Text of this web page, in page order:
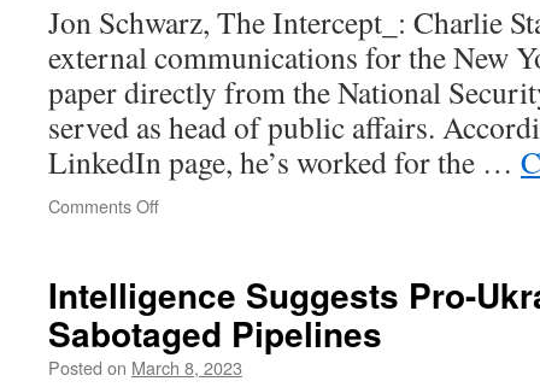
this
war?”
Jon Schwarz, The Intercept_: Charlie
external communications for the New
paper directly from the National
served as head of public affairs.
LinkedIn page, he’s worked for the …
Comments Offon
spokesperson
came
to
paper
Intelligence Suggests Pro-
Sabotaged Pipelines
Posted on March 8, 2023